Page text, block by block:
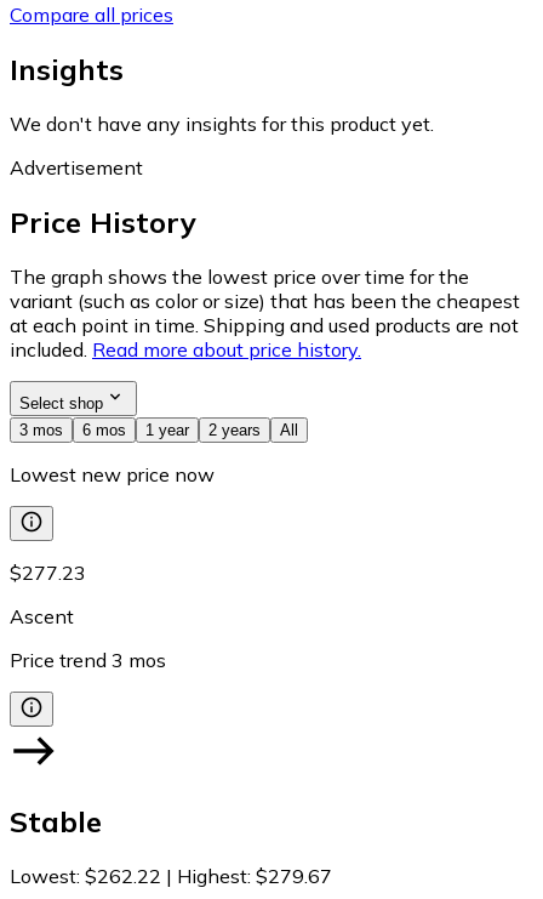
Compare all prices
Insights
We don't have any insights for this product yet.
Advertisement
Price History
The graph shows the lowest price over time for the
variant (such as color or size) that has been the cheapest
at each point in time. Shipping and used products are not
included. Read more about price history.
Select shop
3 mos
6 mos 1 year 2 years All
Lowest new price now
$277.23
Ascent
Price trend 3 mos
Stable
Lowest: $262.22 | Highest: $279.67